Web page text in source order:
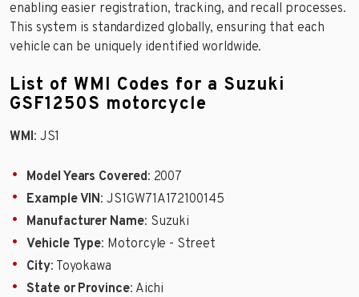
enabling easier registration, tracking, and recall processes.
This system is standardized globally, ensuring that each
vehicle can be uniquely identified worldwide.
List of WMI Codes for a Suzuki
GSF1250S motorcycle
WMI: JS1
Model Years Covered: 2007
Example VIN: JS1GW71A172100145
Manufacturer Name: Suzuki
Vehicle Type: Motorcyle - Street
City: Toyokawa
State or Province: Aichi